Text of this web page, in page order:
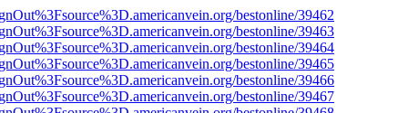
bestonline/39462
bestonline/39463
bestonline/39464
bestonline/39465
bestonline/39466
bestonline/39467